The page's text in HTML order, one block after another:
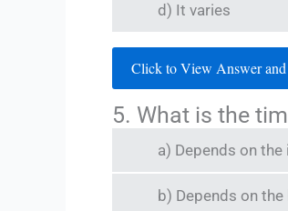
d) It varies
Click to View Answer
5. What is the
a) Depends on the
b) Depends on